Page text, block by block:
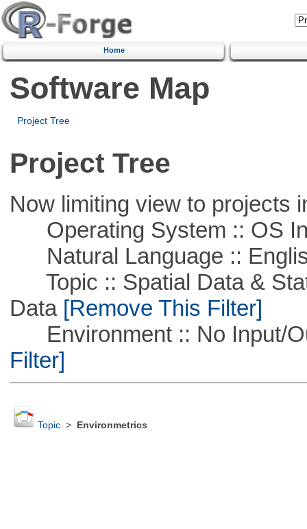
Home
Software Map
Project Tree
Project Tree
Now limiting view to projects
Operating System :: OS
Natural Language ::
Topic :: Spatial Data &
Data[Remove This Filter]
Environment :: No Input/
Filter]
Topic> Environmetrics